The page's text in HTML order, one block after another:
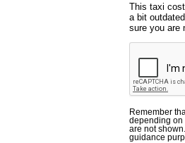
This taxi
a bit
sure you are
Remember
depending on
are not
guidance